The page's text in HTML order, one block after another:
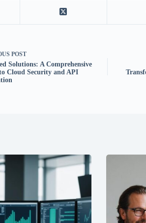
POST
Solutions: A Comprehensive
Cloud Security and API